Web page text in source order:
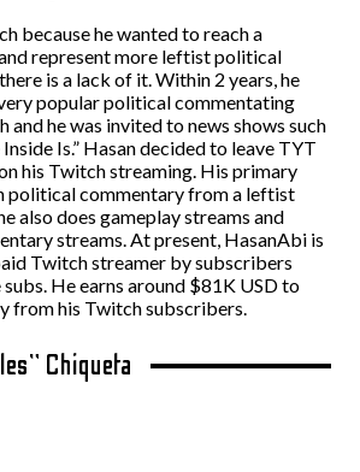
because he wanted to reach a
represent more leftist political
is a lack of it. Within 2 years, he
popular political commentating
and he was invited to news shows such
Inside Is.” Hasan decided to leave TYT
his Twitch streaming. His primary
political commentary from a leftist
also does gameplay streams and
streams. At present, HasanAbi is
Twitch streamer by subscribers
He earns around $81K USD to
from his Twitch subscribers.
Chiqueta